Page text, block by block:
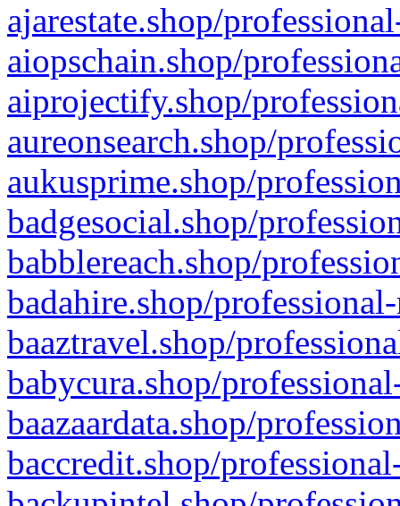
ajarestate.shop/
aiopschain.shop/
aiprojectify.shop/
aureonsearch.shop/
aukusprime.shop/
badgesocial.shop/
babblereach.shop/
badahire.shop/
baaztravel.shop/
babycura.shop/
baazaardata.shop/
baccredit.shop/